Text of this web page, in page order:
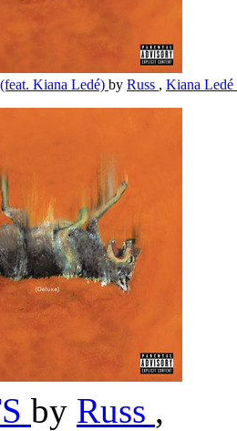
Kiana Ledé) by Russ , Kiana Ledé
by Russ ,